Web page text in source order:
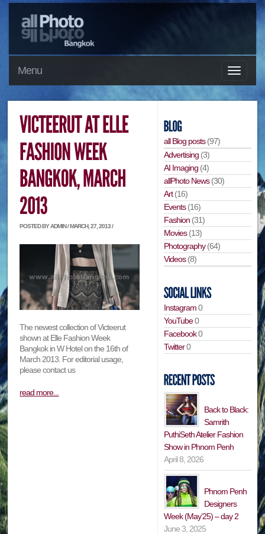
Menu
POSTED BY ADMIN / MARCH, 27, 2013 /
The newest collection of Victeerut
shown at Elle Fashion Week
Bangkok in W Hotel on the 16th of
March 2013. For editorial usage,
please contact us
read more...
all Blog posts(97)
Advertising (3)
AI Imaging (4)
allPhoto News(30)
Art(16)
Events(16)
Fashion (31)
Movies(13)
Photography(64)
Videos(8)
Instagram0
YouTube0
Facebook0
Twitter0
Back to Black:
Samrith
PuthiSeth Atelier Fashion
Show in Phnom Penh
April 8, 2026
Phnom Penh
Designers
Week (May’25) – day 2
June 3, 2025